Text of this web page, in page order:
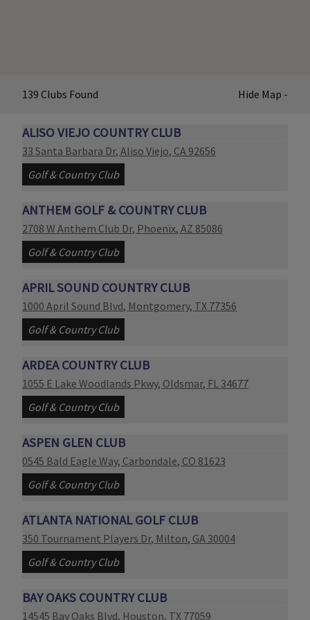
139 Clubs Found Hide Map -
ALISO VIEJO COUNTRY CLUB
Link opens in new page
33 Santa Barbara Dr, Aliso Viejo, CA 92656
Golf & Country Club
ANTHEM GOLF & COUNTRY CLUB
Link opens in new page
2708 W Anthem Club Dr, Phoenix, AZ 85086
Golf & Country Club
APRIL SOUND COUNTRY CLUB
Link opens in new page
1000 April Sound Blvd, Montgomery, TX 77356
Golf & Country Club
ARDEA COUNTRY CLUB
Link opens in new page
1055 E Lake Woodlands Pkwy, Oldsmar, FL 34677
Golf & Country Club
ASPEN GLEN CLUB
Link opens in new page
0545 Bald Eagle Way, Carbondale, CO 81623
Golf & Country Club
ATLANTA NATIONAL GOLF CLUB
Link opens in new page
350 Tournament Players Dr, Milton, GA 30004
Golf & Country Club
BAY OAKS COUNTRY CLUB
Link opens in new page
14545 Bay Oaks Blvd, Houston, TX 77059